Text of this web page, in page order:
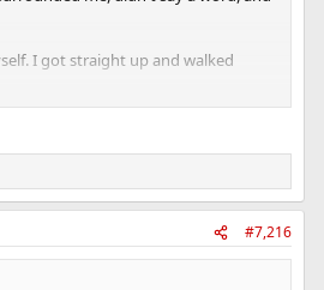
I got straight up and walked
#7,216